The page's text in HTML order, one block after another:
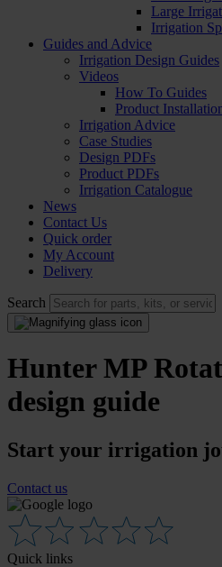
Large
Irrigation
Guides and Advice
Irrigation Design Guides
Videos
How To Guides
Product
Irrigation Advice
Case Studies
Design PDFs
Product PDFs
Irrigation Catalogue
News
Contact Us
Quick order
My Account
Delivery
Search
Hunter MP
design guide
Start your irrigation
Contact us
Quick links